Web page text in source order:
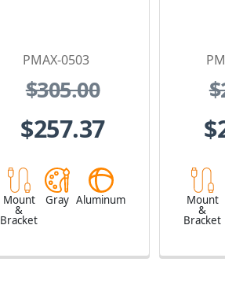
PMAX-0503
$305.00
$257.37
Mount
&
Bracket
Gray Aluminum Mount
&
Bracket